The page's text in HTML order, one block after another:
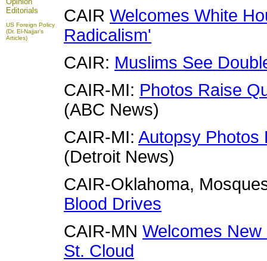
Editorials
US Foreign Policy
(Dr. El-Najjar's
Articles)
CAIR Welcomes White
Radicalism'
CAIR: Muslims See
CAIR-MI: Photos Raise
(ABC News)
CAIR-MI: Autopsy Photos
(Detroit News)
CAIR-Oklahoma,
Blood Drives
CAIR-MN Welcomes
St. Cloud